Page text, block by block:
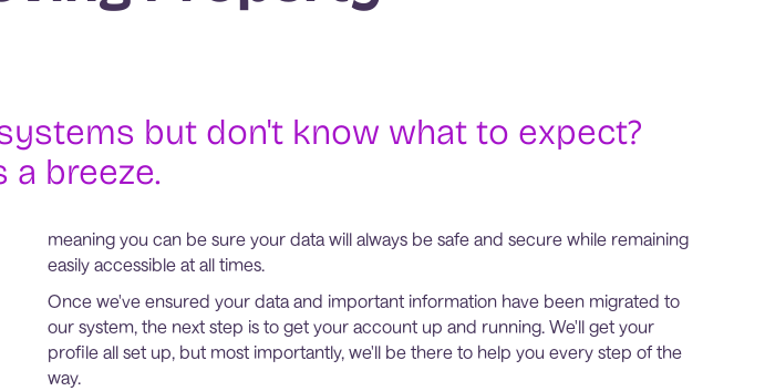
but don't know what to expect?
a breeze.
meaning you can be sure your data will always be safe and secure while remaining
easily accessible at all times.
Once we've ensured your data and important information have been migrated to
our system, the next step is to get your account up and running. We'll get your
profile all set up, but most importantly, we'll be there to help you every step of the
way.